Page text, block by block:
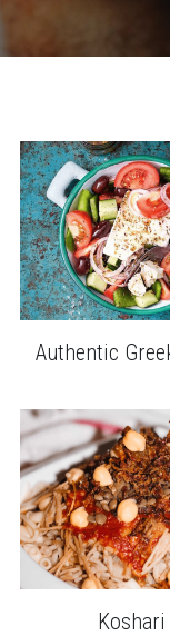
Authentic
Koshari